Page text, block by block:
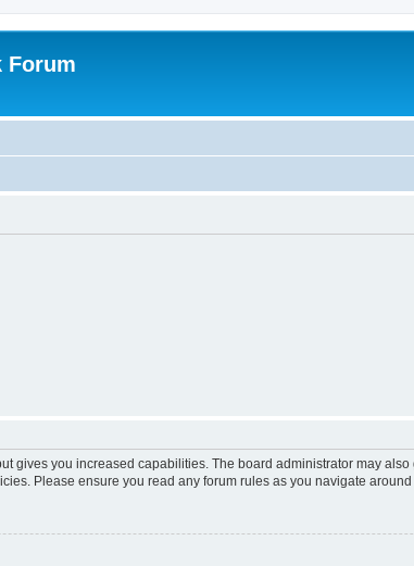
Forum
gives you increased capabilities. The board administrator may
Please ensure you read any forum rules as you navigate